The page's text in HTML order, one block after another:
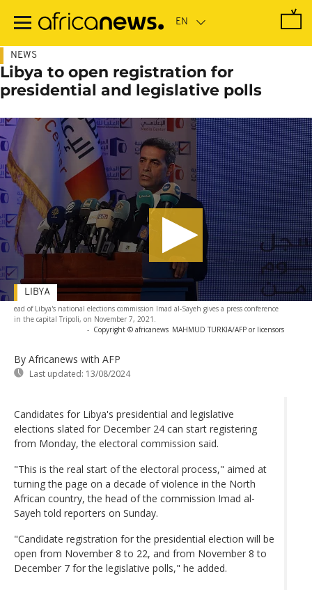
main
NEWS
Libya to open registration for
presidential and legislative polls
ead of Libya's national elections commission Imad al-Sayeh gives a press conference
in the capital Tripoli, on November 7, 2021.
- Copyright © africanews MAHMUD TURKIA/AFP or licensors
By Africanews with AFP
Last updated: 13/08/2024
LIBYA
Candidates for Libya's presidential and legislative
elections slated for December 24 can start registering
from Monday, the electoral commission said.
"This is the real start of the electoral process," aimed at
turning the page on a decade of violence in the North
African country, the head of the commission Imad al-
Sayeh told reporters on Sunday.
"Candidate registration for the presidential election will be
open from November 8 to 22, and from November 8 to
December 7 for the legislative polls," he added.